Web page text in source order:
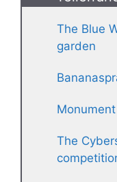
The Blue
garden
The